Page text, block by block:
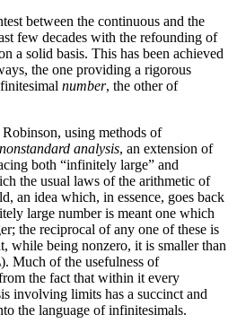
between the continuous and the
few decades with the refounding of
a solid basis. This has been achieved
the one providing a rigorous
number, the other of
using methods of
nonstandard analysis, an extension of
both “infinitely large” and
the usual laws of the arithmetic of
an idea which, in essence, goes back
large number is meant one which
the reciprocal of any one of these is
while being nonzero, it is smaller than
Much of the usefulness of
the fact that within it every
involving limits has a succinct and
the language of infinitesimals.